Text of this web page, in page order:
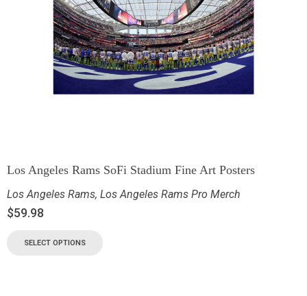
Los Angeles Rams SoFi Stadium Fine Art Posters
Los Angeles Rams, Los Angeles Rams Pro Merch
$59.98
SELECT OPTIONS